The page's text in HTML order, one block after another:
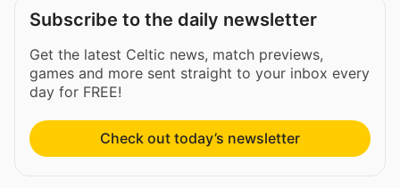
Subscribe to the daily newsletter
Get the latest Celtic news, match previews,
games and more sent straight to your inbox every
day for FREE!
Check out today’s newsletter